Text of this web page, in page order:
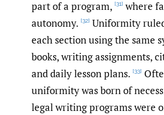
part of a program, [31] where
autonomy. [32] Uniformity
each section using the same
books, writing assignments,
and daily lesson plans. [33]
uniformity was born of
legal writing programs were